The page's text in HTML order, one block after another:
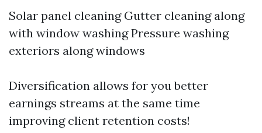
Solar panel cleaning Gutter cleaning along
with window washing Pressure washing
exteriors along windows
Diversification allows for you better
earnings streams at the same time
improving client retention costs!